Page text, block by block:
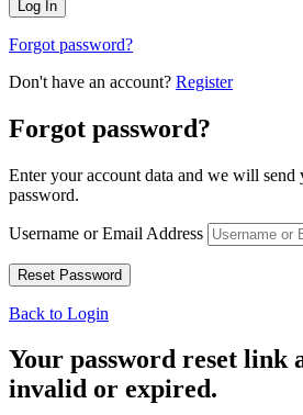
Forgot password?
Don't have an account? Register
Forgot password?
Enter your account data and we will send
password.
Username or Email Address
Back to Login
Your password reset link
invalid or expired.